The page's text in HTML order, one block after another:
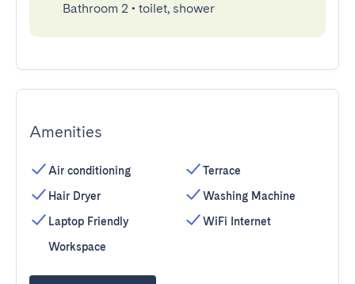
Bathroom 2 • toilet, shower
Amenities
Air conditioning
Hair Dryer
Laptop Friendly
Workspace
Terrace
Washing Machine
WiFi Internet